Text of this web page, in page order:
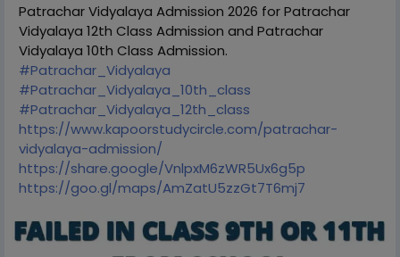
Patrachar Vidyalaya Admission 2026 for Patrachar
Vidyalaya 12th Class Admission and Patrachar
Vidyalaya 10th Class Admission.
#Patrachar_Vidyalaya
#Patrachar_Vidyalaya_10th_class
#Patrachar_Vidyalaya_12th_class
https://www.kapoorstudycircle.com/patrachar-
vidyalaya-admission/
https://share.google/VnlpxM6zWR5Ux6g5p
https://goo.gl/maps/AmZatU5zzGt7T6mj7